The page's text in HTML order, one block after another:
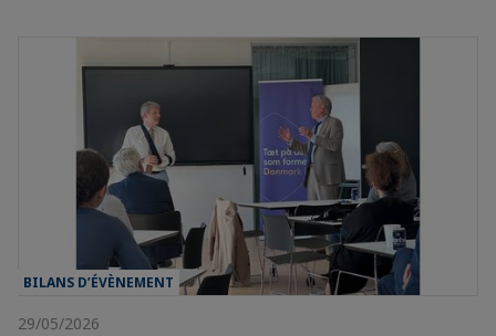
BILANS D’ÉVÈNEMENT
29/05/2026